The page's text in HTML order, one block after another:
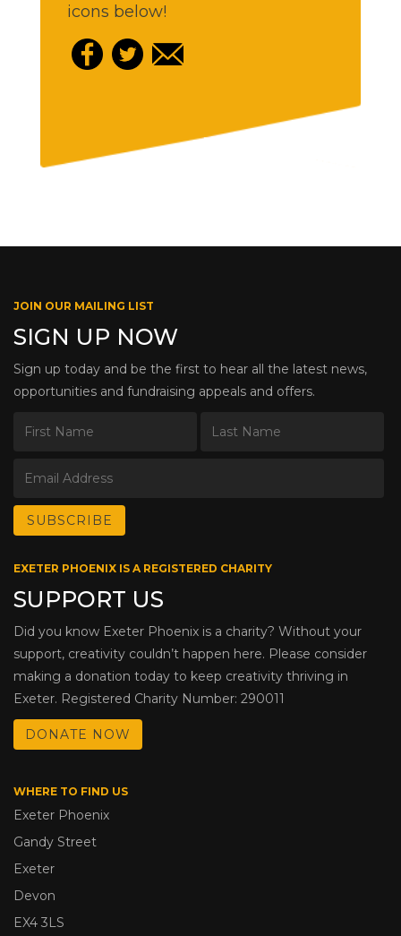
icons below!
JOIN OUR MAILING LIST
SIGN UP NOW
Sign up today and be the first to hear all the latest news,
opportunities and fundraising appeals and offers.
EXETER PHOENIX IS A REGISTERED CHARITY
SUPPORT US
Did you know Exeter Phoenix is a charity? Without your
support, creativity couldn’t happen here. Please consider
making a donation today to keep creativity thriving in
Exeter. Registered Charity Number: 290011
DONATE NOW
WHERE TO FIND US
Exeter Phoenix
Gandy Street
Exeter
Devon
EX4 3LS